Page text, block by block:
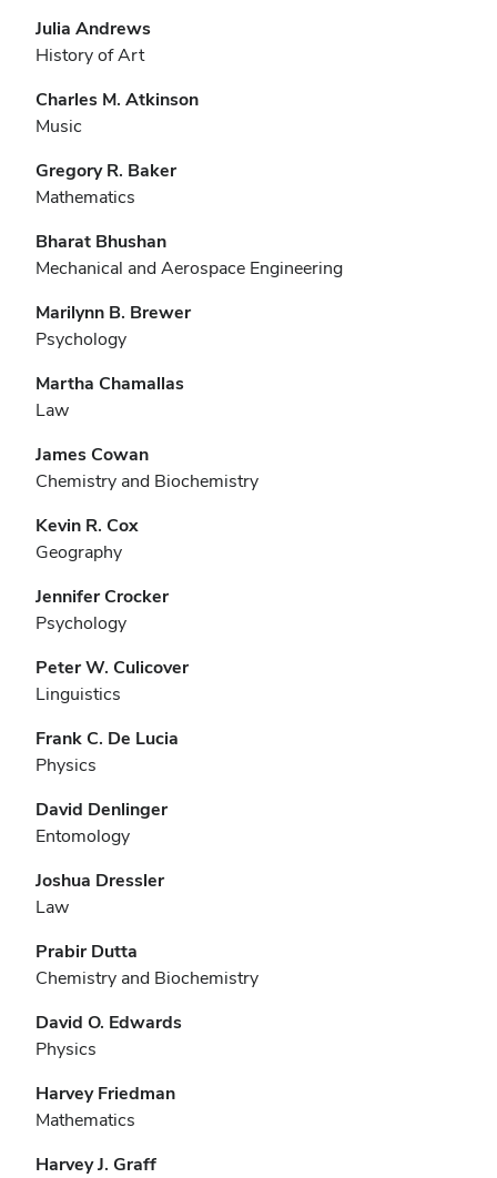
Julia Andrews
History of Art
Charles M. Atkinson
Music
Gregory R. Baker
Mathematics
Bharat Bhushan
Mechanical and Aerospace Engineering
Marilynn B. Brewer
Psychology
Martha Chamallas
Law
James Cowan
Chemistry and Biochemistry
Kevin R. Cox
Geography
Jennifer Crocker
Psychology
Peter W. Culicover
Linguistics
Frank C. De Lucia
Physics
David Denlinger
Entomology
Joshua Dressler
Law
Prabir Dutta
Chemistry and Biochemistry
David O. Edwards
Physics
Harvey Friedman
Mathematics
Harvey J. Graff